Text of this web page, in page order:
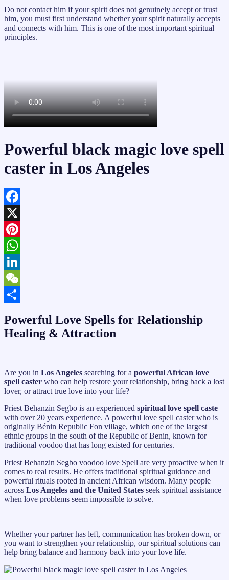
Do not contact him if your spirit does not genuinely accept or trust
him, you must first understand whether your spirit naturally accepts
and connects with him. This is one of the most important spiritual
principles.
Powerful black magic love spell
caster in Los Angeles
Facebook
X
Pinterest
WhatsApp
LinkedIn
WeChat
Powerful Love Spells for Relationship
Healing & Attraction
Are you in Los Angeles searching for a powerful African love
spell caster who can help restore your relationship, bring back a lost
lover, or attract true love into your life?
Priest Behanzin Segbo is an experienced spiritual love spell caste
with over 20 years experience. A powerful love spell caster who is
originally Bénin Republic Fon village, which one of the largest
ethnic groups in the south of the Republic of Benin, known for
traditional voodoo that has long existed for centuries.
Priest Behanzin Segbo voodoo love Spell are very proactive when it
comes to real results. He offers traditional spiritual guidance and
powerful rituals rooted in ancient African wisdom. Many people
across Los Angeles and the United States seek spiritual assistance
when love problems seem impossible to solve.
Whether your partner has left, communication has broken down, or
you want to strengthen your relationship, our spiritual solutions can
help bring balance and harmony back into your love life.